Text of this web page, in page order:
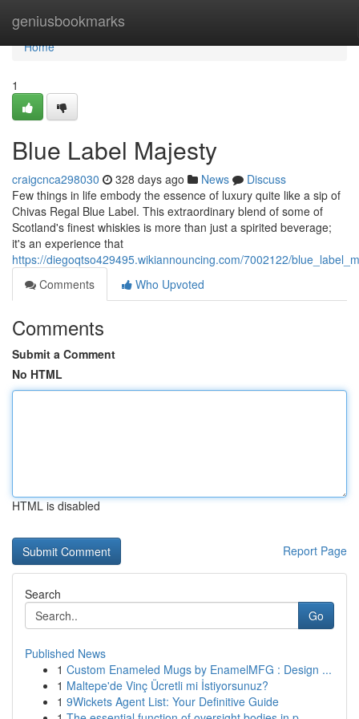
geniusbookmarks
Home
Home
1
Blue Label Majesty
craigcnca298030 328 days ago News
Discuss
Few things in life embody the essence of luxury quite like a sip of
Chivas Regal Blue Label. This extraordinary blend of some of
Scotland's finest whiskies is more than just a spirited beverage;
it's an experience that
https://diegoqtso429495.wikiannouncing.com/7002122/
Comments
Who Upvoted
Comments
Submit a Comment
No HTML
HTML is disabled
Report Page
Search
Go
Published News
1 Custom Enameled Mugs by EnamelMFG : Design ...
1 Maltepe'de Vinç Ücretli mi İstiyorsunuz?
1 9Wickets Agent List: Your Definitive Guide